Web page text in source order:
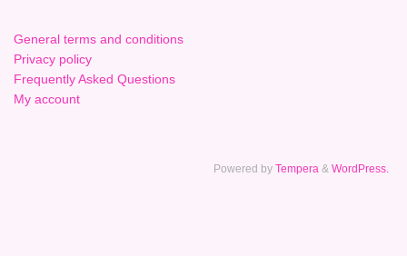
General terms and conditions
Privacy policy
Frequently Asked Questions
My account
Powered by Tempera & WordPress.